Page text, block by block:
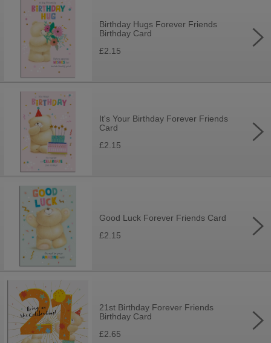
Birthday Hugs Forever Friends
Birthday Card
£2.15
It's Your Birthday Forever Friends
Card
£2.15
Good Luck Forever Friends Card
£2.15
21st Birthday Forever Friends
Birthday Card
£2.65